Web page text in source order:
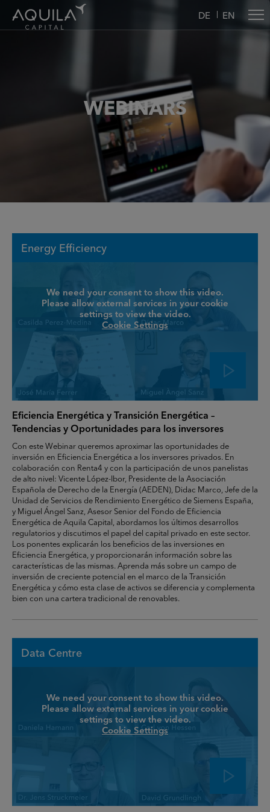
DE EN
WEBINARS
Energy Efficiency
We need your consent to show this video.
Please allow external services in your cookie
settings to view the video.
Cookie Settings
Eficiencia Energética y Transición Energética –
Tendencias y Oportunidades para los inversores
Con este Webinar queremos aproximar las oportunidades de
inversión en Eficiencia Energética a los inversores privados. En
colaboración con Renta4 y con la participación de unos panelistas
de alto nivel: Vicente López-Ibor, Presidente de la Asociación
Española de Derecho de la Energía (AEDEN), Didac Marco, Jefe de la
Unidad de Servicios de Rendimiento Energético de Siemens España,
y Miguel Ángel Sanz, Asesor Senior del Fondo de Eficiencia
Energética de Aquila Capital, abordamos los últimos desarrollos
regulatorios y discutimos el papel del capital privado en este sector.
Los ponentes explicarán los beneficios de las inversiones en
Eficiencia Energética, y proporcionarán información sobre las
características de las mismas. Aprenda más sobre un campo de
inversión de creciente potencial en el marco de la Transición
Energética y cómo esta clase de activos se diferencia y complementa
bien con una cartera tradicional de renovables.
Data Centre
We need your consent to show this video.
Please allow external services in your cookie
settings to view the video.
Cookie Settings